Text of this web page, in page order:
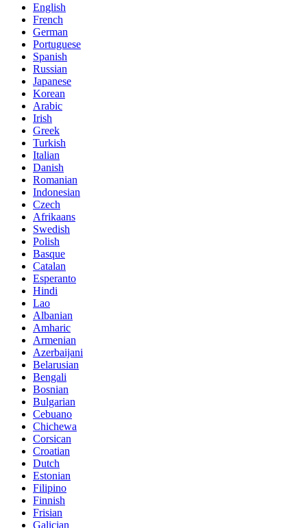
English
French
German
Portuguese
Spanish
Russian
Japanese
Korean
Arabic
Irish
Greek
Turkish
Italian
Danish
Romanian
Indonesian
Czech
Afrikaans
Swedish
Polish
Basque
Catalan
Esperanto
Hindi
Lao
Albanian
Amharic
Armenian
Azerbaijani
Belarusian
Bengali
Bosnian
Bulgarian
Cebuano
Chichewa
Corsican
Croatian
Dutch
Estonian
Filipino
Finnish
Frisian
Galician